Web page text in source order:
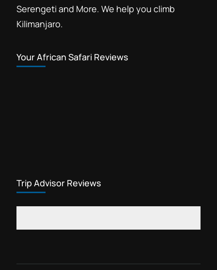
Serengeti and More. We help you climb
Kilimanjaro.
Your African Safari Reviews
Trip Advisor Reviews